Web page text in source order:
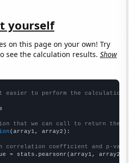
yourself
on this page on your own! Try
see the calculation results.Show
it easier to perform the calculation
that we can call to return the
(array1, array2):
correlation coefficient and p-
= stats.pearsonr(array1, array2)